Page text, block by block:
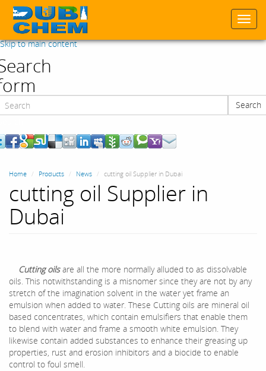
Skip to main content
Search
Home Products News cutting oil Supplier in Dubai
cutting oil Supplier in
Dubai
Cutting oilsare all the more normally alluded to as dissolvable
oils. This notwithstanding is a misnomer since they are not by any
stretch of the imagination solvent in the water yet frame an
emulsion when added to water. These Cutting oils are mineral oil
based concentrates, which contain emulsifiers that enable them
to blend with water and frame a smooth white emulsion. They
likewise contain added substances to enhance their greasing up
properties, rust and erosion inhibitors and a biocide to enable
control to foul smell.